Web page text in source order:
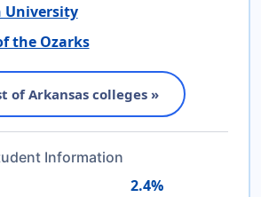
University
the Ozarks
of Arkansas colleges »
Information
2.4%